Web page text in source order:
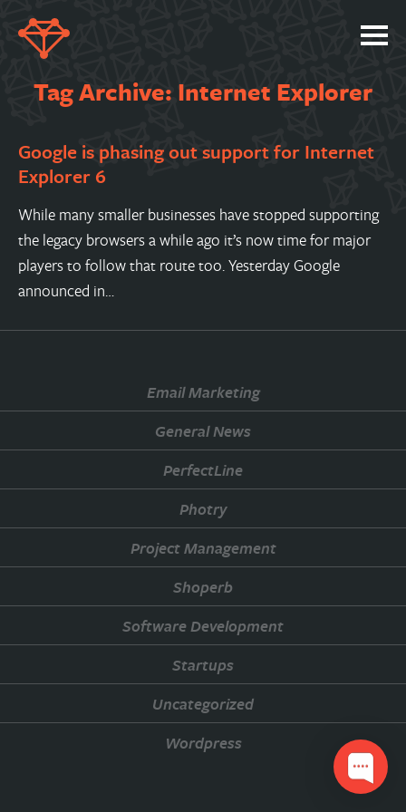
ABOUT
BLOG
CONTACT
Tag Archive: Internet Explorer
Google is phasing out support for Internet
Explorer 6
While many smaller businesses have stopped supporting
the legacy browsers a while ago it’s now time for major
players to follow that route too. Yesterday Google
announced in…
Email Marketing
General News
PerfectLine
Photry
Project Management
Shoperb
Software Development
Startups
Uncategorized
Wordpress